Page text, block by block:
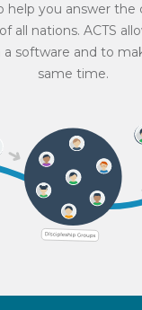
you answer the
all nations. ACTS
software and to
same time.